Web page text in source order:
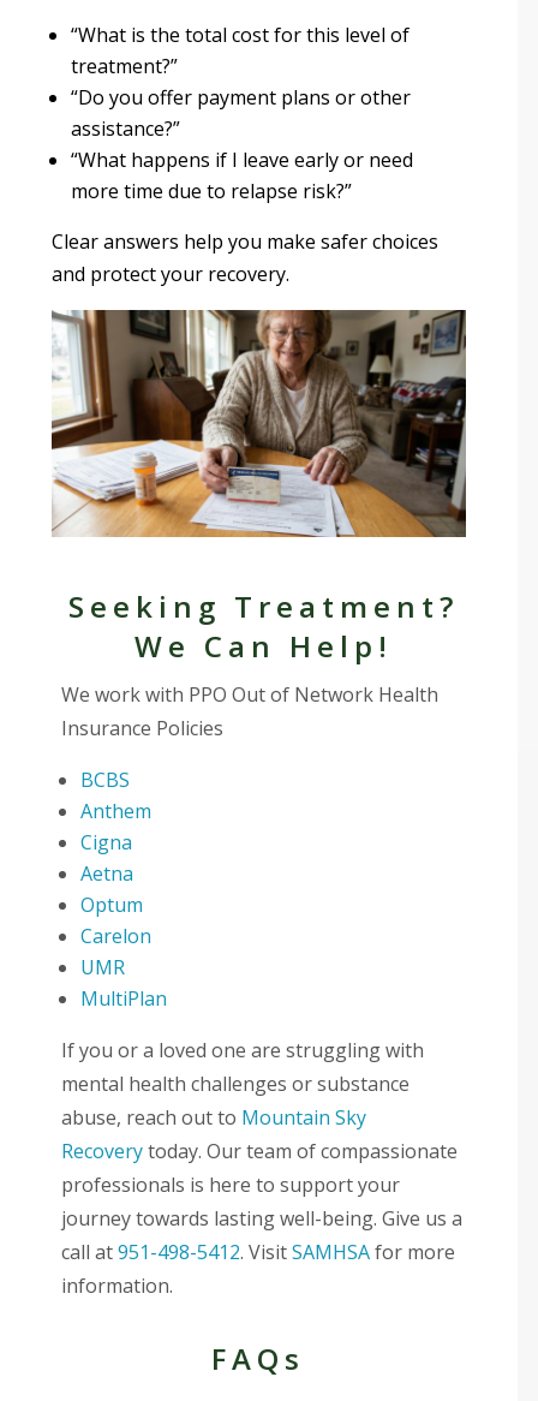
“What is the total cost for this level of
treatment?”
“Do you offer payment plans or other
assistance?”
“What happens if I leave early or need
more time due to relapse risk?”
Clear answers help you make safer choices
and protect your recovery.
Seeking Treatment?
We Can Help!
We work with PPO Out of Network Health
Insurance Policies
BCBS
Anthem
Cigna
Aetna
Optum
Carelon
UMR
MultiPlan
If you or a loved one are struggling with
mental health challenges or substance
abuse, reach out to Mountain Sky
Recoverytoday. Our team of compassionate
professionals is here to support your
journey towards lasting well-being. Give us a
call at951-498-5412. VisitSAMHSAfor more
information.
FAQs